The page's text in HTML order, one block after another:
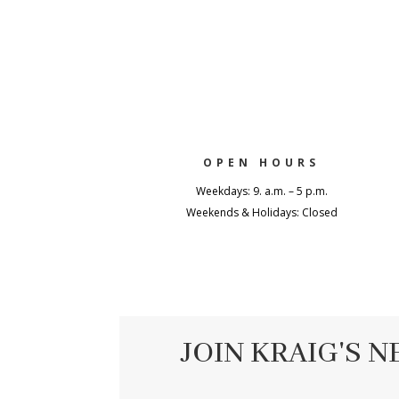
OPEN HOURS
Weekdays: 9. a.m. – 5 p.m.
Weekends & Holidays: Closed
JOIN KRAIG'S